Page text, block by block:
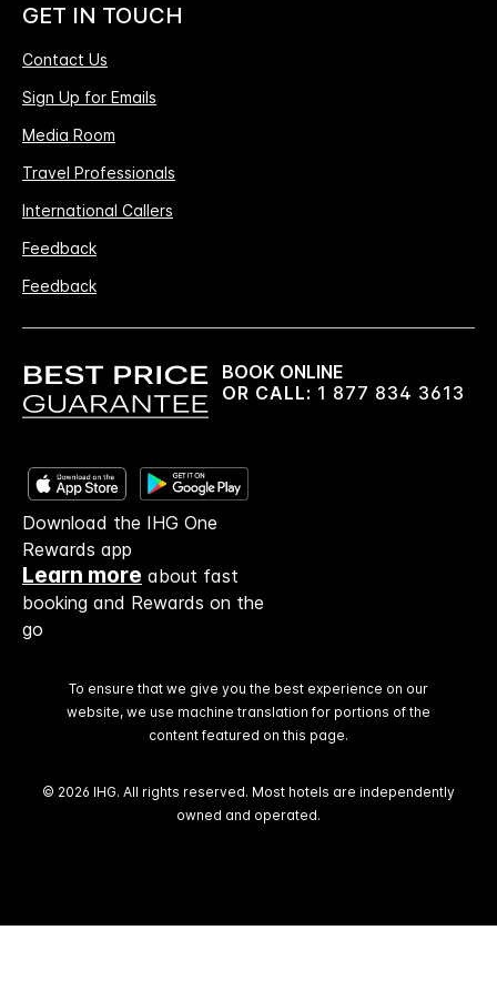
GET IN TOUCH
Contact Us
Sign Up for Emails
Media Room
Travel Professionals
International Callers
Feedback
Feedback
BOOK ONLINE
OR CALL: 1 877 834 3613
Download the IHG One
Rewards app
Learn more about fast
booking and Rewards on the
go
To ensure that we give you the best experience on our
website, we use machine translation for portions of the
content featured on this page.
© 2026 IHG. All rights reserved. Most hotels are independently
owned and operated.